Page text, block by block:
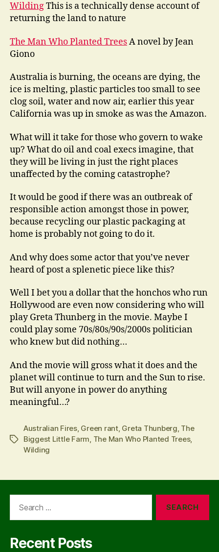
WildingThis is a technically dense account of
returning the land to nature
The Man Who Planted TreesA novel by Jean
Giono
Australia is burning, the oceans are dying, the
ice is melting, plastic particles too small to see
clog soil, water and now air, earlier this year
California was up in smoke as was the Amazon.
What will it take for those who govern to wake
up? What do oil and coal execs imagine, that
they will be living in just the right places
unaffected by the coming catastrophe?
It would be good if there was an outbreak of
responsible action amongst those in power,
because recycling our plastic packaging at
home is probably not going to do it.
And why does some actor that you’ve never
heard of post a splenetic piece like this?
Well I bet you a dollar that the honchos who run
Hollywood are even now considering who will
play Greta Thunberg in the movie. Maybe I
could play some 70s/80s/90s/2000s politician
who knew but did nothing…
And the movie will gross what it does and the
planet will continue to turn and the Sun to rise.
But will anyone in power do anything
meaningful…?
Tags
Australian Fires, Green rant, Greta Thunberg The
Biggest Little Farm The Man Who Planted Trees,
Wilding
Recent Posts